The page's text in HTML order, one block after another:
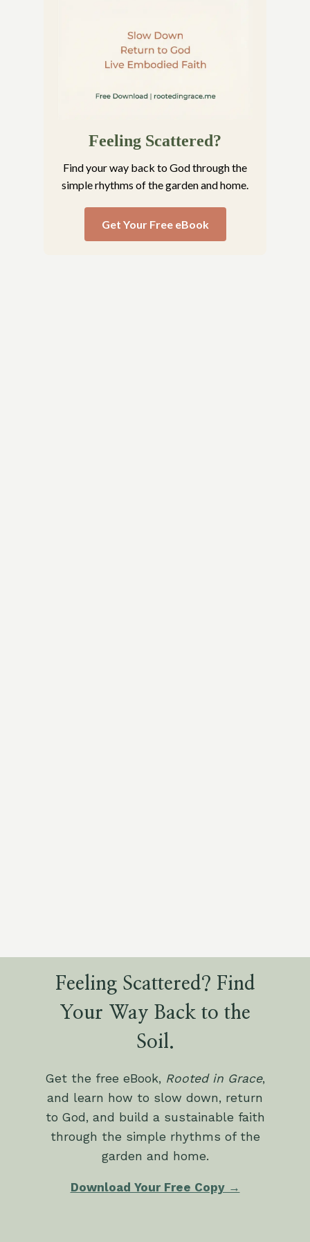
Feeling Scattered?
Find your way back to God through the
simple rhythms of the garden and home.
Get Your Free eBook
Feeling Scattered? Find
Your Way Back to the
Soil.
Get the free eBook, Rooted in Grace,
and learn how to slow down, return
to God, and build a sustainable faith
through the simple rhythms of the
garden and home.
Download Your Free Copy →